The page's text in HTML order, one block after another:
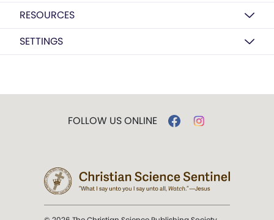
RESOURCES
SETTINGS
FOLLOW US ONLINE